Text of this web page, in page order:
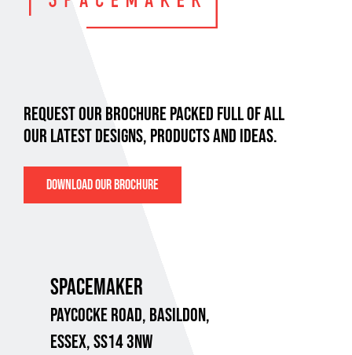
REQUEST OUR BROCHURE PACKED FULL OF ALL
OUR LATEST DESIGNS, PRODUCTS AND IDEAS.
DOWNLOAD OUR BROCHURE
SPACEMAKER
PAYCOCKE ROAD, BASILDON,
ESSEX, SS14 3NW